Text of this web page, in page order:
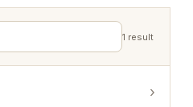
1 result
›